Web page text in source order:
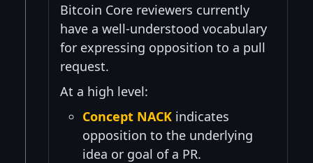
Bitcoin Core reviewers currently
have a well-understood vocabulary
for expressing opposition to a pull
request.
At a high level:
Concept NACK indicates
opposition to the underlying
idea or goal of a PR.